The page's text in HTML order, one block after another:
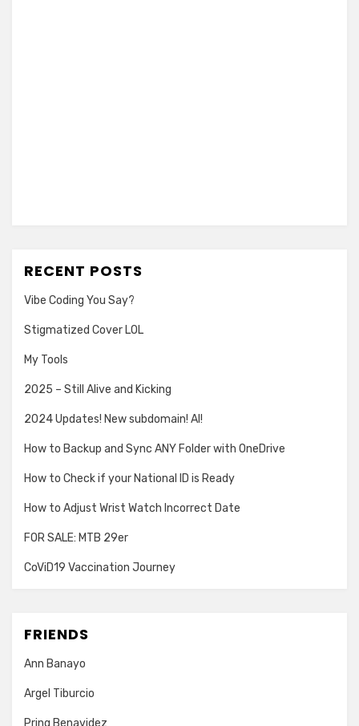
RECENT POSTS
Vibe Coding You Say?
Stigmatized Cover LOL
My Tools
2025 – Still Alive and Kicking
2024 Updates! New subdomain! AI!
How to Backup and Sync ANY Folder with OneDrive
How to Check if your National ID is Ready
How to Adjust Wrist Watch Incorrect Date
FOR SALE: MTB 29er
CoViD19 Vaccination Journey
FRIENDS
Ann Banayo
Argel Tiburcio